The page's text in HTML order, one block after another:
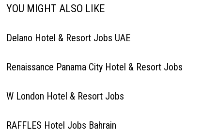
YOU MIGHT ALSO LIKE
Delano Hotel & Resort Jobs UAE
Renaissance Panama City Hotel & Resort Jobs
W London Hotel & Resort Jobs
RAFFLES Hotel Jobs Bahrain